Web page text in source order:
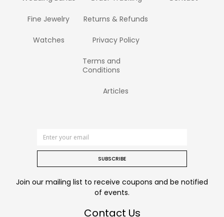
Fine Jewelry
Watches
Returns & Refunds
Privacy Policy
Terms and
Conditions
Articles
SUBSCRIBE
Join our mailing list to receive coupons and be notified
of events.
Contact Us